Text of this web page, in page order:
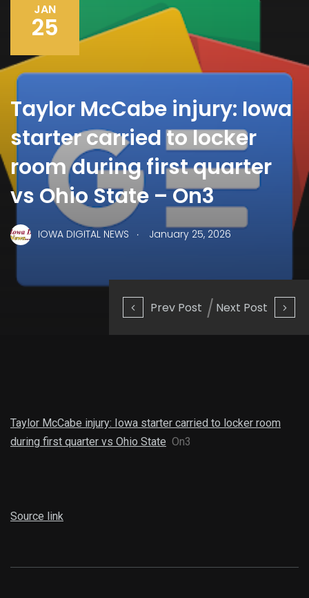
Prev Post Next Post
JAN
25
Taylor McCabe injury: Iowa
starter carried to locker
room during first quarter
vs Ohio State – On3
IOWA DIGITAL NEWS . January 25, 2026
Taylor McCabe injury: Iowa starter carried to locker room
during first quarter vs Ohio State On3
Source link